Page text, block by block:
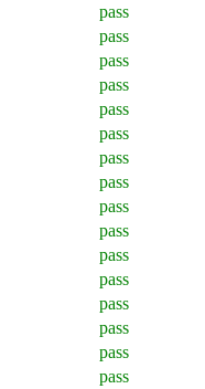
pass
pass
pass
pass
pass
pass
pass
pass
pass
pass
pass
pass
pass
pass
pass
pass